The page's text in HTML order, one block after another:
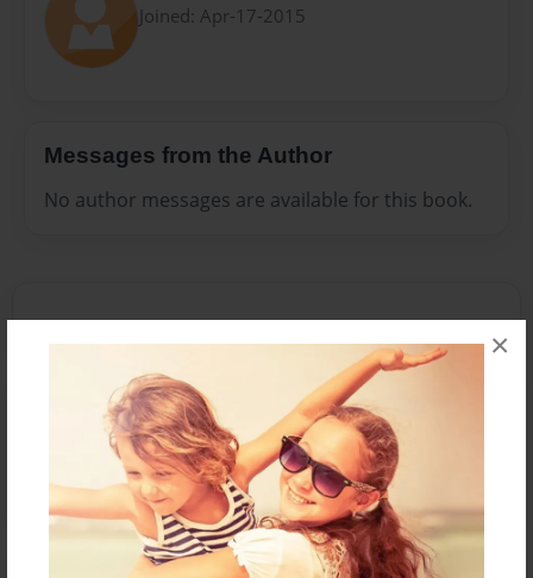
×
Joined: Apr-17-2015
Messages from the Author
No author messages are available for this book.
Reader's Comments
orcreate an account to add a comment.